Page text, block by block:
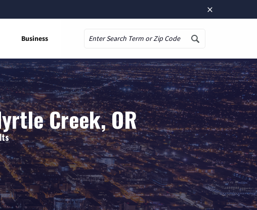
×
Business
Creek, OR